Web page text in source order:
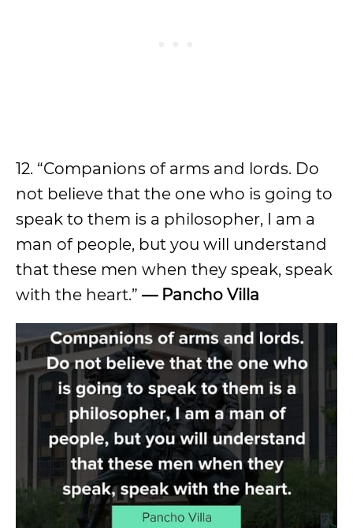
12. “Companions of arms and lords. Do
not believe that the one who is going to
speak to them is a philosopher, I am a
man of people, but you will understand
that these men when they speak, speak
with the heart.” — Pancho Villa